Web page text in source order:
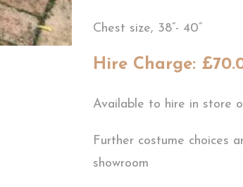
Chest size, 38”- 40”
Hire Charge:
Available to hire in store
Further costume choices
showroom